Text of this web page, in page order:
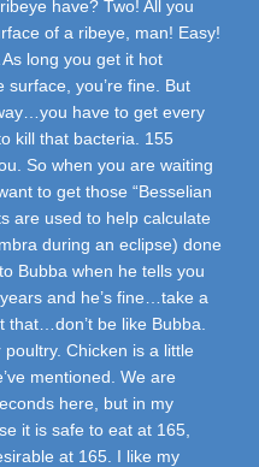
have? Two! All you
of a ribeye, man! Easy!
long you get it hot
you’re fine. But
have to get every
kill that bacteria. 155
So when you are waiting
to get those “Besselian
are used to help calculate
during an eclipse) done
Bubba when he tells you
and he’s fine…take a
be like Bubba.
Chicken is a little
mentioned. We are
here, but in my
it is safe to eat at 165,
at 165. I like my